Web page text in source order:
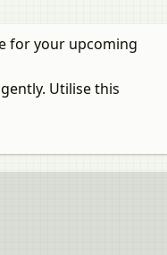
for your upcoming
Utilise this